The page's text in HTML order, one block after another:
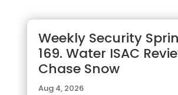
Weekly Security
169. Water ISAC
Chase Snow
Aug 4, 2026